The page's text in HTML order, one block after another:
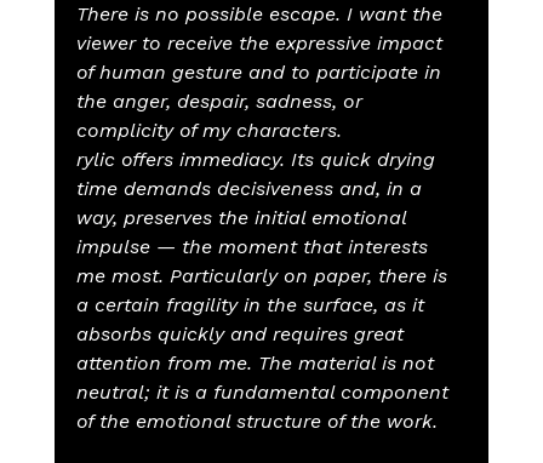
There is no possible escape. I want the
viewer to receive the expressive impact
of human gesture and to participate in
the anger, despair, sadness, or
complicity of my characters.
rylic offers immediacy. Its quick drying
time demands decisiveness and, in a
way, preserves the initial emotional
impulse — the moment that interests
me most. Particularly on paper, there is
a certain fragility in the surface, as it
absorbs quickly and requires great
attention from me. The material is not
neutral; it is a fundamental component
of the emotional structure of the work.